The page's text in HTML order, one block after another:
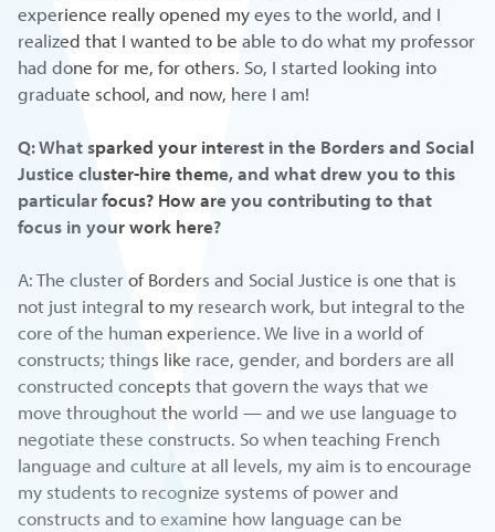
experience really opened my eyes to the world, and I
realized that I wanted to be able to do what my professor
had done for me, for others. So, I started looking into
graduate school, and now, here I am!
Q: What sparked your interest in the Borders and Social
Justice cluster-hire theme, and what drew you to this
particular focus? How are you contributing to that
focus in your work here?
A: The cluster of Borders and Social Justice is one that is
not just integral to my research work, but integral to the
core of the human experience. We live in a world of
constructs; things like race, gender, and borders are all
constructed concepts that govern the ways that we
move throughout the world — and we use language to
negotiate these constructs. So when teaching French
language and culture at all levels, my aim is to encourage
my students to recognize systems of power and
constructs and to examine how language can be